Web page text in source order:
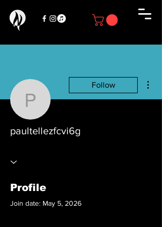
paultellezfcvi6g
Follow
paultellezfcvi6g
Profile
Join date: May 5, 2026